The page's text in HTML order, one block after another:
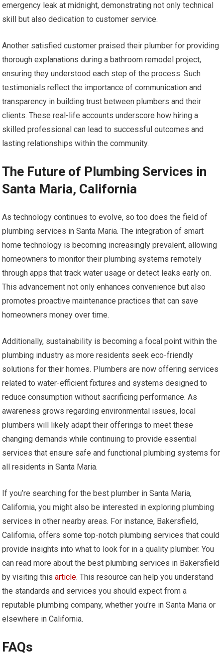
emergency leak at midnight, demonstrating not only technical
skill but also dedication to customer service.
Another satisfied customer praised their plumber for providing
thorough explanations during a bathroom remodel project,
ensuring they understood each step of the process. Such
testimonials reflect the importance of communication and
transparency in building trust between plumbers and their
clients. These real-life accounts underscore how hiring a
skilled professional can lead to successful outcomes and
lasting relationships within the community.
The Future of Plumbing Services in
Santa Maria, California
As technology continues to evolve, so too does the field of
plumbing services in Santa Maria. The integration of smart
home technology is becoming increasingly prevalent, allowing
homeowners to monitor their plumbing systems remotely
through apps that track water usage or detect leaks early on.
This advancement not only enhances convenience but also
promotes proactive maintenance practices that can save
homeowners money over time.
Additionally, sustainability is becoming a focal point within the
plumbing industry as more residents seek eco-friendly
solutions for their homes. Plumbers are now offering services
related to water-efficient fixtures and systems designed to
reduce consumption without sacrificing performance. As
awareness grows regarding environmental issues, local
plumbers will likely adapt their offerings to meet these
changing demands while continuing to provide essential
services that ensure safe and functional plumbing systems for
all residents in Santa Maria.
If you’re searching for the best plumber in Santa Maria,
California, you might also be interested in exploring plumbing
services in other nearby areas. For instance, Bakersfield,
California, offers some top-notch plumbing services that could
provide insights into what to look for in a quality plumber. You
can read more about the best plumbing services in Bakersfield
by visiting thisarticle. This resource can help you understand
the standards and services you should expect from a
reputable plumbing company, whether you’re in Santa Maria or
elsewhere in California.
FAQs